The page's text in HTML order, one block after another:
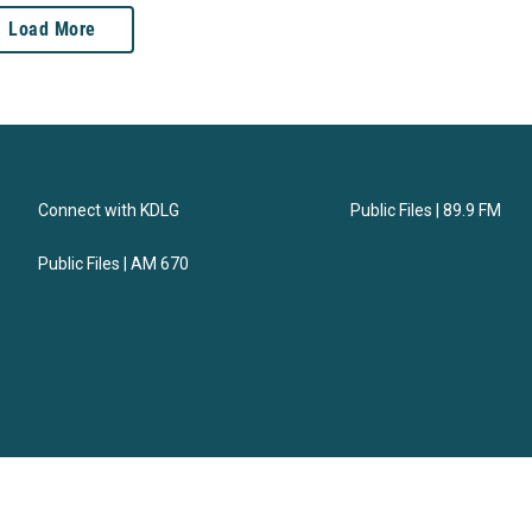
Load More
Connect with KDLG
Public Files | AM 670
Public Files | 89.9 FM